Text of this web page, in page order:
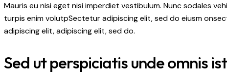
Mauris eu nisi eget nisi imperdiet vestibulum. Nunc sodales
turpis enim volutpSectetur adipiscing elit, sed do eiusm
adipiscing elit, adipiscing elit, sed do.
Sed ut perspiciatis unde omnis